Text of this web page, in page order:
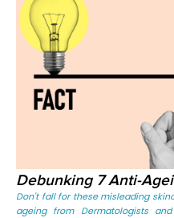
Debunking 7 Anti-
Don't fall for these misleading
ageing from Dermatologists